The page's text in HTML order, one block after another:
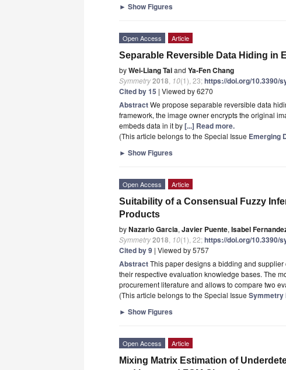
► Show Figures
Open Access Article
Separable Reversible Data Hiding in
byWei-Liang Taiand Ya-Fen Chang
Symmetry2018 10(1), 23;https://doi.org/10.3390/
Cited by 15 | Viewed by 6270
AbstractWe propose separable reversible data
framework, the image owner encrypts the original
embeds data in it by[...] Read more.
(This article belongs to the Special Issue Emerging
► Show Figures
Open Access Article
Suitability of a Consensual Fuzzy
Products
byNazario Garcia, Javier Puente, Isabel
Symmetry2018 10(1), 22;https://doi.org/10.3390/
Cited by 9 | Viewed by 5757
AbstractThis paper designs a bidding and
their respective evaluation knowledge bases. The
procurement literature and allows to compare two
(This article belongs to the Special Issue Symmetry
► Show Figures
Open Access Article
Mixing Matrix Estimation of